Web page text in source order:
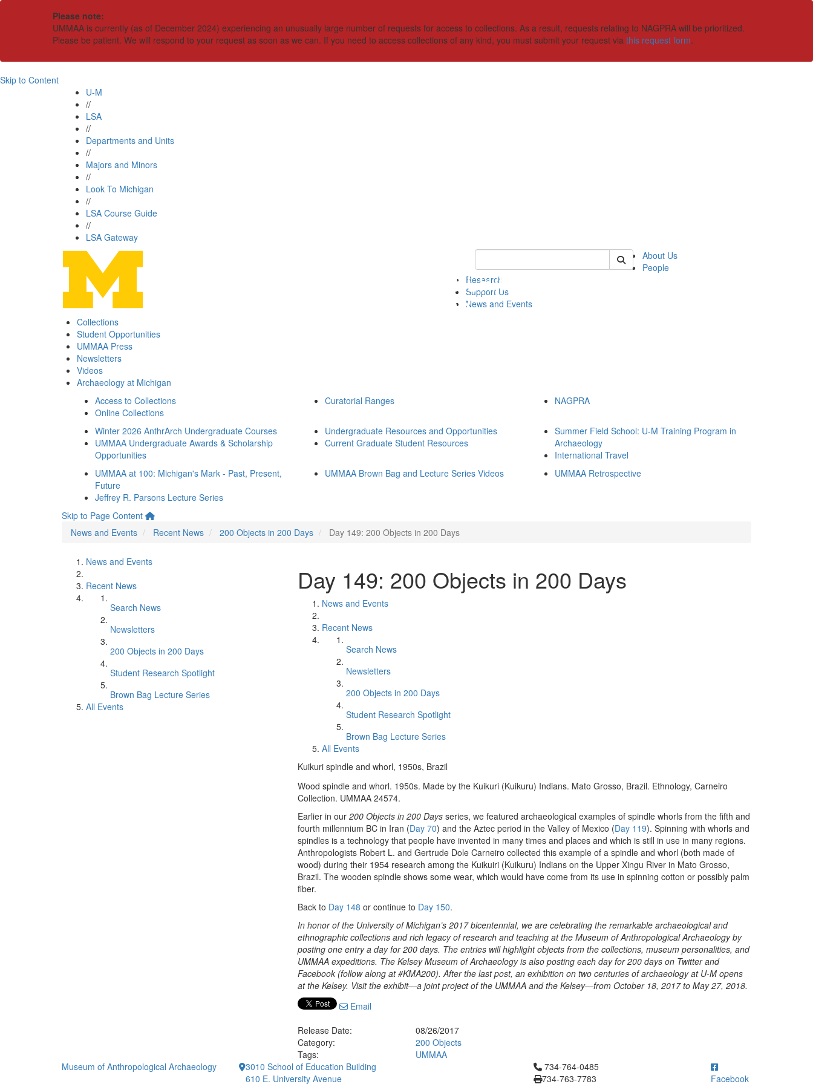
Please note:
UMMAA is currently (as of December 2024) experiencing an unusually large number of requests for access to collections. As a result, requests relating to NAGPRA will be prioritized.
Please be patient. We will respond to your request as soon as we can. If you need to access collections of any kind, you must submit your request via this request form.
Skip to Content
U-M
//
LSA
//
Departments and Units
//
Majors and Minors
//
Look To Michigan
//
LSA Course Guide
//
LSA Gateway
Keyword Search of ummaa
About Us
People
Research
Support Us
News and Events
Collections
Student Opportunities
UMMAA Press
Newsletters
Videos
Archaeology at Michigan
Access to Collections
Online Collections
Curatorial Ranges NAGPRA
Winter 2026 AnthrArch Undergraduate Courses
UMMAA Undergraduate Awards & Scholarship
Opportunities
Undergraduate Resources and Opportunities
Current Graduate Student Resources
Summer Field School: U-M Training Program in
Archaeology
International Travel
UMMAA at 100: Michigan's Mark - Past, Present,
Future
Jeffrey R. Parsons Lecture Series
UMMAA Brown Bag and Lecture Series Videos UMMAA Retrospective
Skip to Page Content
News and Events
Recent News 200 Objects in 200 Days Day 149: 200 Objects in 200 Days
News and Events
Recent News
Search News
Newsletters
200 Objects in 200 Days
Student Research Spotlight
Brown Bag Lecture Series
All Events
Day 149: 200 Objects in 200 Days
News and Events
Recent News
Search News
Newsletters
200 Objects in 200 Days
Student Research Spotlight
Brown Bag Lecture Series
All Events
Kuikuri spindle and whorl, 1950s, Brazil
Wood spindle and whorl. 1950s. Made by the Kuikuri (Kuikuru) Indians. Mato Grosso, Brazil. Ethnology, Carneiro
Collection. UMMAA 24574.
Earlier in our 200 Objects in 200 Days series, we featured archaeological examples of spindle whorls from the fifth and
fourth millennium BC in Iran (Day 70) and the Aztec period in the Valley of Mexico (Day 119). Spinning with whorls and
spindles is a technology that people have invented in many times and places and which is still in use in many regions.
Anthropologists Robert L. and Gertrude Dole Carneiro collected this example of a spindle and whorl (both made of
wood) during their 1954 research among the Kuikuiri (Kuikuru) Indians on the Upper Xingu River in Mato Grosso,
Brazil. The wooden spindle shows some wear, which would have come from its use in spinning cotton or possibly palm
fiber.
Back to Day 148 or continue to Day 150.
In honor of the University of Michigan’s 2017 bicentennial, we are celebrating the remarkable archaeological and
ethnographic collections and rich legacy of research and teaching at the Museum of Anthropological Archaeology by
posting one entry a day for 200 days. The entries will highlight objects from the collections, museum personalities, and
UMMAA expeditions. The Kelsey Museum of Archaeology is also posting each day for 200 days on Twitter and
Facebook (follow along at #KMA200). After the last post, an exhibition on two centuries of archaeology at U-M opens
at the Kelsey. Visit the exhibit—a joint project of the UMMAA and the Kelsey—from October 18, 2017 to May 27, 2018.
Email
Release Date:
08/26/2017
Category:
200 Objects
Tags:
UMMAA
Museum of Anthropological Archaeology
3010 School of Education Building
610 E. University Avenue
Click to call 734-764-0485
734-764-0485
734-763-7783
Facebook